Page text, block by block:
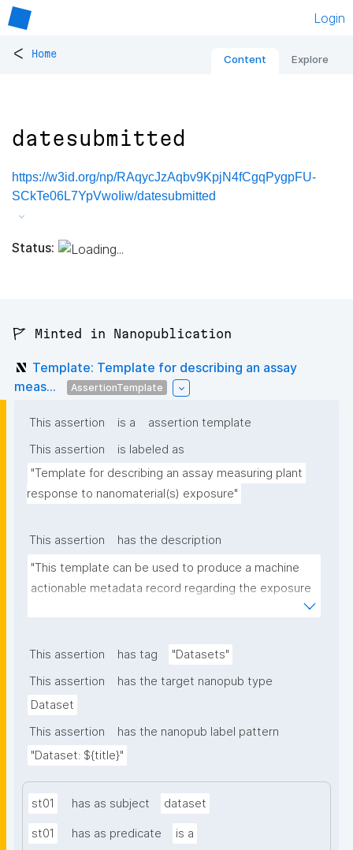
Login
< Home Content Explore
datesubmitted
https://w3id.org/np/RAqycJzAqbv9KpjN4fCgqPygpFU-
SCkTe06L7YpVwoIiw/datesubmitted
Status:
🚩 Minted in Nanopublication
Template: Template for describing an assay
meas...
AssertionTemplate
This assertion is a
assertion template
This assertion
is labeled as
"Template for describing an assay measuring plant
response to nanomaterial(s) exposure"
This assertion
has the description
"This template can be used to produce a machine
actionable metadata record regarding the exposure
of plants to nanomaterials. The template allows the
metadata."
This assertion has tag
"Datasets"
This assertion
has the target nanopub type
Dataset
This assertion
has the nanopub label pattern
"Dataset: ${title}"
st01 has as subject dataset
st01 has as predicate is a